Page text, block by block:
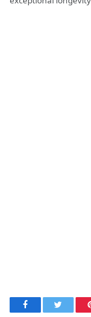
FacebookTwitter